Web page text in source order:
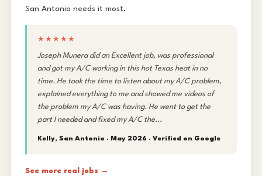
San Antonio needs it most.
★★★★★
Joseph Munera did an Excellent job, was professional
and got my A/C working in this hot Texas heat in no
time. He took the time to listen about my A/C problem,
explained everything to me and showed me videos of
the problem my A/C was having. He went to get the
part I needed and fixed my A/C the...
Kelly, San Antonio · May 2026 · Verified on Google
See more real jobs →